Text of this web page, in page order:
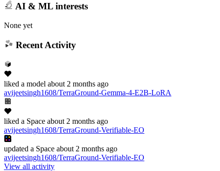
AI & ML interests
None yet
Recent Activity
liked a model about 2 months ago
avijeetsingh1608/TerraGround-Gemma-4-E2B-LoRA
liked a Space about 2 months ago
avijeetsingh1608/TerraGround-Verifiable-EO
updated a Space about 2 months ago
avijeetsingh1608/TerraGround-Verifiable-EO
View all activity